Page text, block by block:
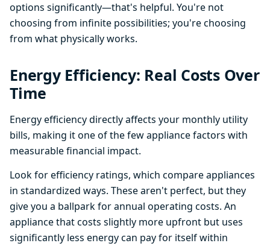
options significantly—that's helpful. You're not
choosing from infinite possibilities; you're choosing
from what physically works.
Energy Efficiency: Real Costs Over
Time
Energy efficiency directly affects your monthly utility
bills, making it one of the few appliance factors with
measurable financial impact.
Look for efficiency ratings, which compare appliances
in standardized ways. These aren't perfect, but they
give you a ballpark for annual operating costs. An
appliance that costs slightly more upfront but uses
significantly less energy can pay for itself within